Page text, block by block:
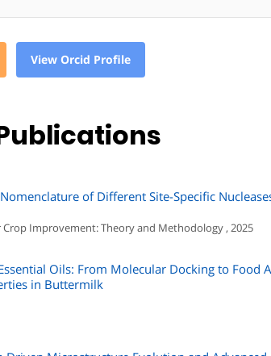
View Orcid Profile
of Different Site-Specific
Crop Improvement: Theory and Methodology , 2025
Oils: From Molecular Docking to
in Buttermilk